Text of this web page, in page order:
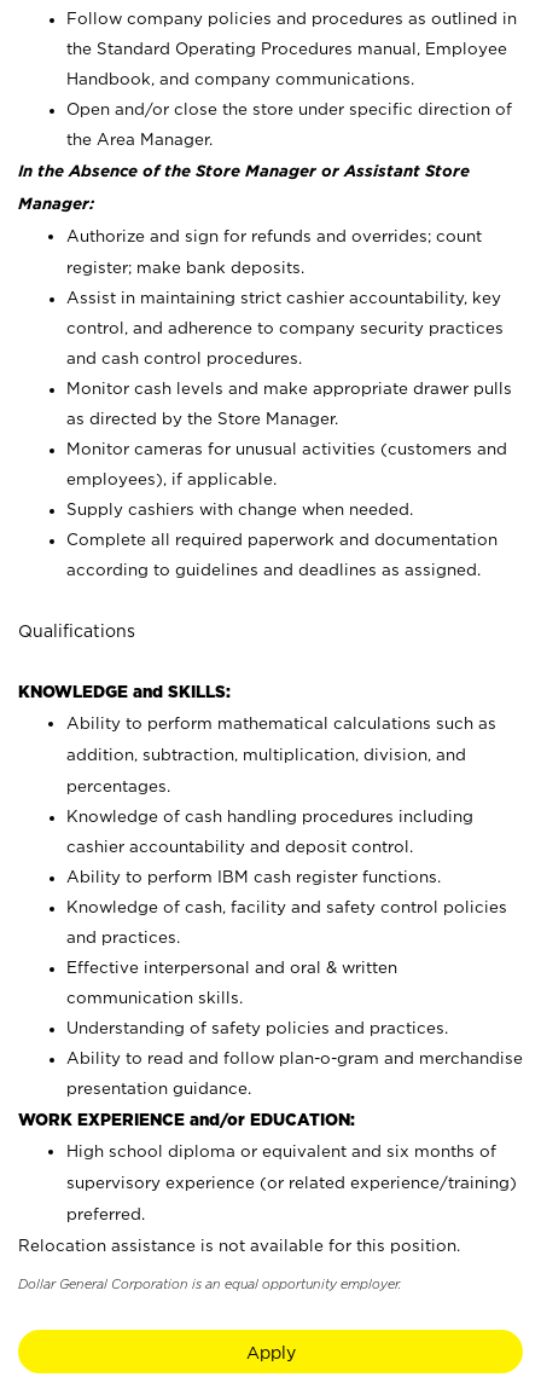
Follow company policies and procedures as outlined in
the Standard Operating Procedures manual, Employee
Handbook, and company communications.
Open and/or close the store under specific direction of
the Area Manager.
In the Absence of the Store Manager or Assistant Store
Manager:
Authorize and sign for refunds and overrides; count
register; make bank deposits.
Assist in maintaining strict cashier accountability, key
control, and adherence to company security practices
and cash control procedures.
Monitor cash levels and make appropriate drawer pulls
as directed by the Store Manager.
Monitor cameras for unusual activities (customers and
employees), if applicable.
Supply cashiers with change when needed.
Complete all required paperwork and documentation
according to guidelines and deadlines as assigned.
Qualifications
KNOWLEDGE and SKILLS:
Ability to perform mathematical calculations such as
addition, subtraction, multiplication, division, and
percentages.
Knowledge of cash handling procedures including
cashier accountability and deposit control.
Ability to perform IBM cash register functions.
Knowledge of cash, facility and safety control policies
and practices.
Effective interpersonal and oral & written
communication skills.
Understanding of safety policies and practices.
Ability to read and follow plan-o-gram and merchandise
presentation guidance.
WORK EXPERIENCE and/or EDUCATION:
High school diploma or equivalent and six months of
supervisory experience (or related experience/training)
preferred.
Relocation assistance is not available for this position.
Dollar General Corporation is an equal opportunity employer.
Apply